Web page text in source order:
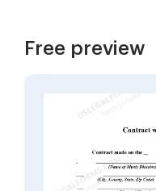
Free preview